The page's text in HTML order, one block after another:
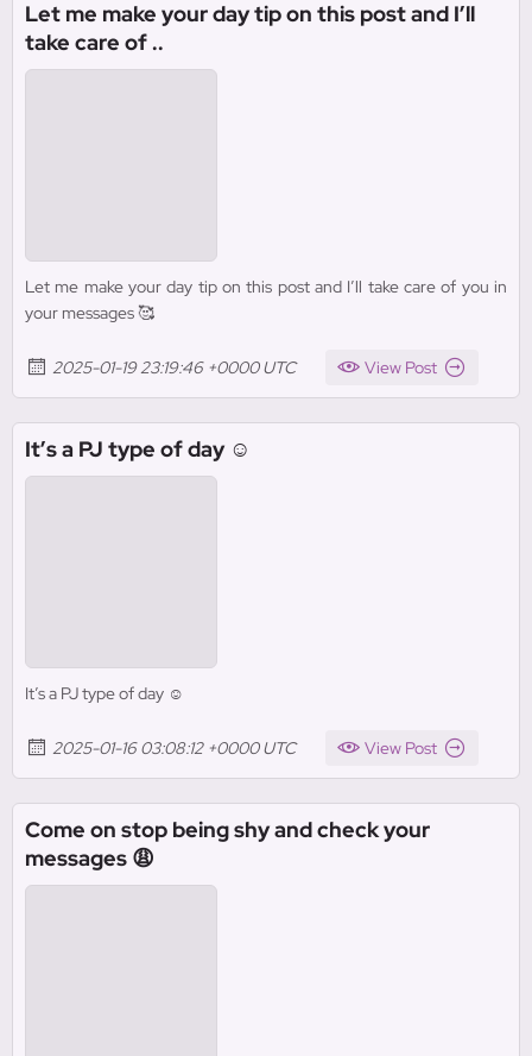
Let me make your day tip on this post and I’ll
take care of ..
Let me make your day tip on this post and I’ll take care of you in
your messages 🥰
2025-01-19 23:19:46 +0000 UTC View Post
It’s a PJ type of day ☺️
It’s a PJ type of day ☺️
2025-01-16 03:08:12 +0000 UTC View Post
Come on stop being shy and check your
messages 😩